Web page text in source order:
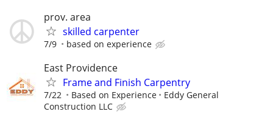
prov. area
skilled carpenter
7/9 based on experience
East Providence
Frame and Finish Carpentry
7/22 Based on Experience
Eddy General
Construction LLC